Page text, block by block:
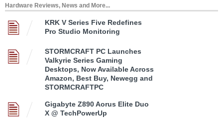
Hardware Reviews, News and More...
KRK V Series Five Redefines
Pro Studio Monitoring
STORMCRAFT PC Launches
Valkyrie Series Gaming
Desktops, Now Available Across
Amazon, Best Buy, Newegg and
STORMCRAFTPC
Gigabyte Z890 Aorus Elite Duo
X @ TechPowerUp